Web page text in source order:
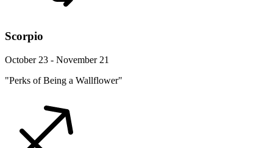
Scorpio
October 23 - November 21
"Perks of Being a Wallflower"